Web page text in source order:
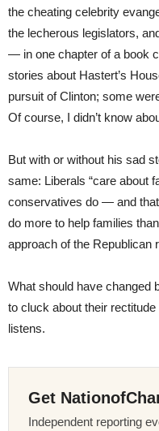
the cheating celebrity
the lecherous legislators,
— in one chapter of a book
stories about Hastert’s
pursuit of Clinton; some
Of course, I didn’t know
But with or without his sad
same: Liberals “care about
conservatives do — and
do more to help families
approach of the Republican
What should have changed
to cluck about their
listens.
Get
Independent reporting